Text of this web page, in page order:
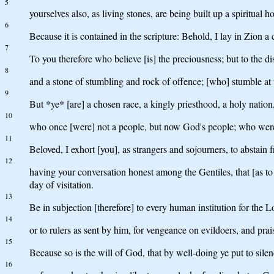
5
yourselves also, as living stones, are being built up a spiritual
6
Because it is contained in the scripture: Behold, I lay in Zion a
7
To you therefore who believe [is] the preciousness; but to the
8
and a stone of stumbling and rock of offence; [who] stumble
9
But *ye* [are] a chosen race, a kingly priesthood, a holy
10
who once [were] not a people, but now God's people; who
11
Beloved, I exhort [you], as strangers and sojourners, to
12
having your conversation honest among the Gentiles, that
day of visitation.
13
Be in subjection [therefore] to every human institution for the
14
or to rulers as sent by him, for vengeance on evildoers, and
15
Because so is the will of God, that by well-doing ye put to
16